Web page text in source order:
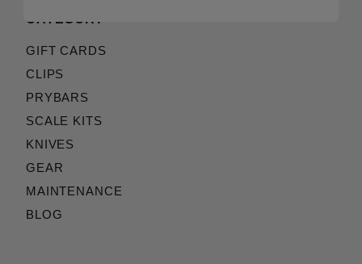
CATEGORY
GIFT CARDS
CLIPS
PRYBARS
SCALE KITS
KNIVES
GEAR
MAINTENANCE
BLOG